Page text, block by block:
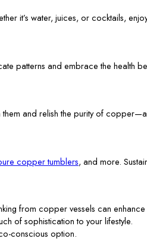
it’s water, juices, or cocktails,
patterns and embrace the health
and relish the purity of
copper tumblers, and more.
from copper vessels can
of sophistication to your lifestyle.
conscious option.